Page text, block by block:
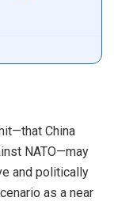
China
NATO—may
and politically
as a near